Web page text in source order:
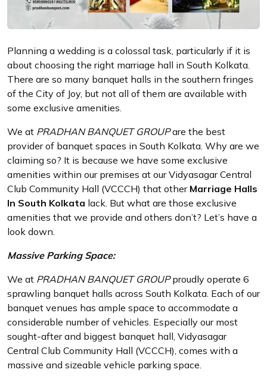
Planning a wedding is a colossal task, particularly if it is
about choosing the right marriage hall in South Kolkata.
There are so many banquet halls in the southern fringes
of the City of Joy, but not all of them are available with
some exclusive amenities.
We at PRADHAN BANQUET GROUPare the best
provider of banquet spaces in South Kolkata. Why are we
claiming so? It is because we have some exclusive
amenities within our premises at our Vidyasagar Central
Club Community Hall (VCCCH) that other Marriage Halls
In South Kolkata lack. But what are those exclusive
amenities that we provide and others don’t? Let’s have a
look down.
Massive Parking Space:
We at PRADHAN BANQUET GROUPproudly operate 6
sprawling banquet halls across South Kolkata. Each of our
banquet venues has ample space to accommodate a
considerable number of vehicles. Especially our most
sought-after and biggest banquet hall, Vidyasagar
Central Club Community Hall (VCCCH), comes with a
massive and sizeable vehicle parking space.